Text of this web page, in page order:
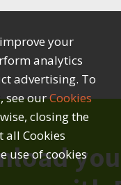
your
analytics
advertising. To
see ourCookies
closing the
all Cookies
use of cookies